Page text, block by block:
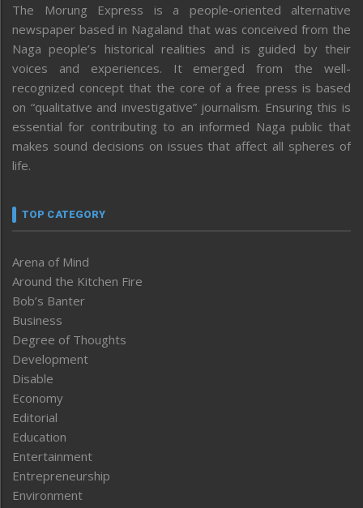
The Morung Express is a people-oriented alternative
newspaper based in Nagaland that was conceived from the
Naga people’s historical realities and is guided by their
voices and experiences. It emerged from the well-
recognized concept that the core of a free press is based
on “qualitative and investigative” journalism. Ensuring this is
essential for contributing to an informed Naga public that
makes sound decisions on issues that affect all spheres of
life.
TOP CATEGORY
Arena of Mind
Around the Kitchen Fire
Bob’s Banter
Business
Degree of Thoughts
Development
Disable
Economy
Editorial
Education
Entertainment
Entrepreneurship
Environment